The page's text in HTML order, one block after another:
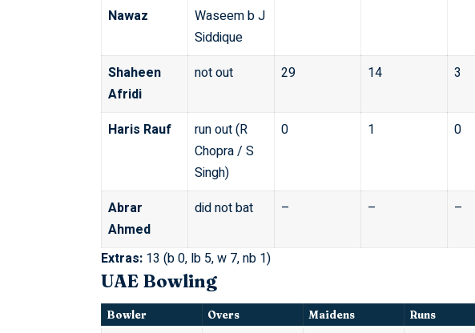
Nawaz
Waseem b J
Siddique
Shaheen
Afridi
not out 29 14 3
Haris Rauf
run out (R
Chopra / S
Singh)
0 1 0
Abrar
Ahmed
did not bat – – –
Extras:13 (b 0, lb 5, w 7, nb 1)
UAE Bowling
Bowler Overs Maidens Runs